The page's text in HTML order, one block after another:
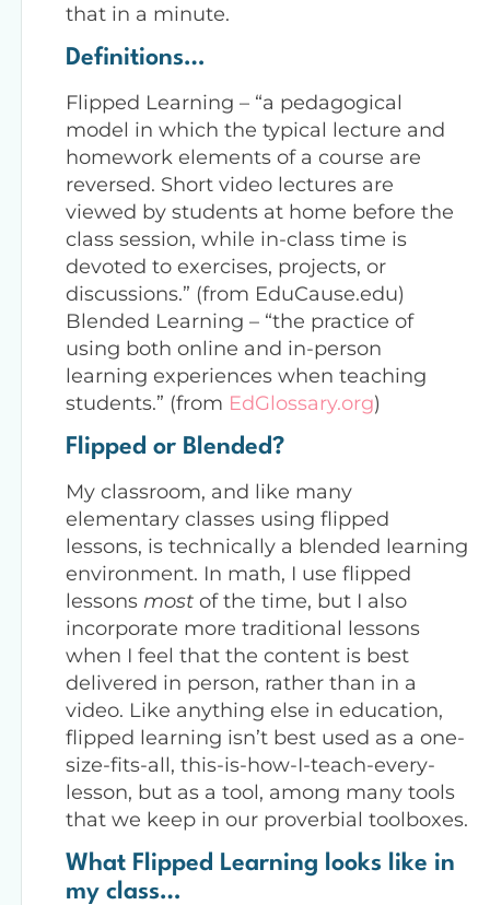
that in a minute.
Definitions…
Flipped Learning – “a pedagogical
model in which the typical lecture and
homework elements of a course are
reversed. Short video lectures are
viewed by students at home before the
class session, while in-class time is
devoted to exercises, projects, or
discussions.” (from EduCause.edu)
Blended Learning – “the practice of
using both online and in-person
learning experiences when teaching
students.” (from EdGlossary.org)
Flipped or Blended?
My classroom, and like many
elementary classes using flipped
lessons, is technically a blended learning
environment. In math, I use flipped
lessons most of the time, but I also
incorporate more traditional lessons
when I feel that the content is best
delivered in person, rather than in a
video. Like anything else in education,
flipped learning isn’t best used as a one-
size-fits-all, this-is-how-I-teach-every-
lesson, but as a tool, among many tools
that we keep in our proverbial toolboxes.
What Flipped Learning looks like in
my class…